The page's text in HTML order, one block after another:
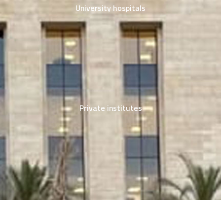
University hospitals
Private institutes